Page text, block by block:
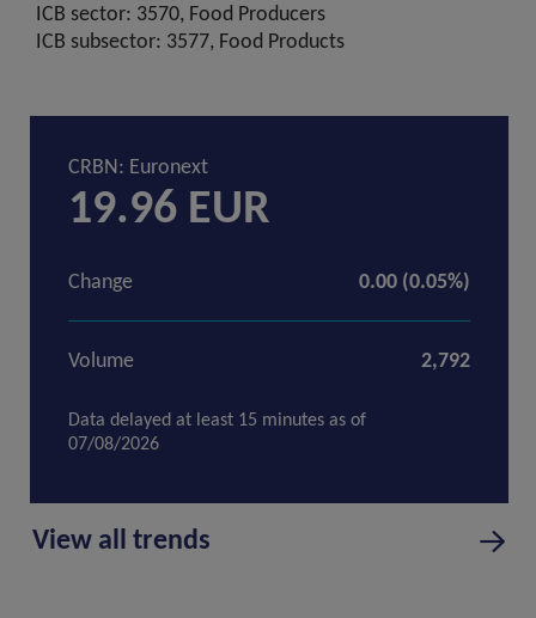
ICB sector: 3570, Food Producers
ICB subsector: 3577, Food Products
View all trends